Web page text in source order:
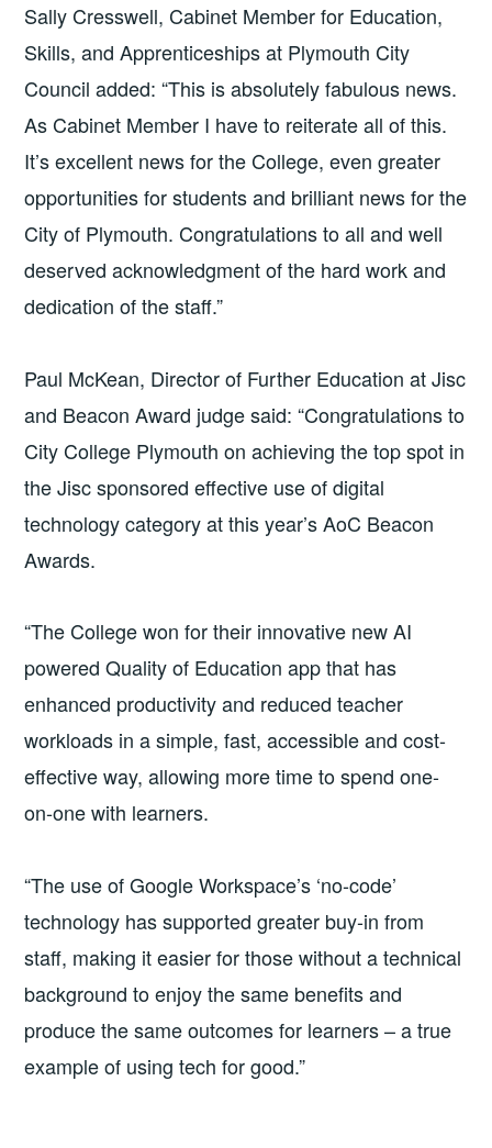
Sally Cresswell, Cabinet Member for Education,
Skills, and Apprenticeships at Plymouth City
Council added: “This is absolutely fabulous news.
As Cabinet Member I have to reiterate all of this.
It’s excellent news for the College, even greater
opportunities for students and brilliant news for the
City of Plymouth. Congratulations to all and well
deserved acknowledgment of the hard work and
dedication of the staff.”
Paul McKean, Director of Further Education at Jisc
and Beacon Award judge said:“Congratulations to
City College Plymouth on achieving the top spot in
the Jisc sponsored effective use of digital
technology category at this year’s AoC Beacon
Awards.
“The College won for their innovative new AI
powered Quality of Education app that has
enhanced productivity and reduced teacher
workloads in a simple, fast, accessible and cost-
effective way, allowing more time to spend one-
on-one with learners.
“The use of Google Workspace’s ‘no-code’
technology has supported greater buy-in from
staff, making it easier for those without a technical
background to enjoy the same benefits and
produce the same outcomes for learners – a true
example of using tech for good.”